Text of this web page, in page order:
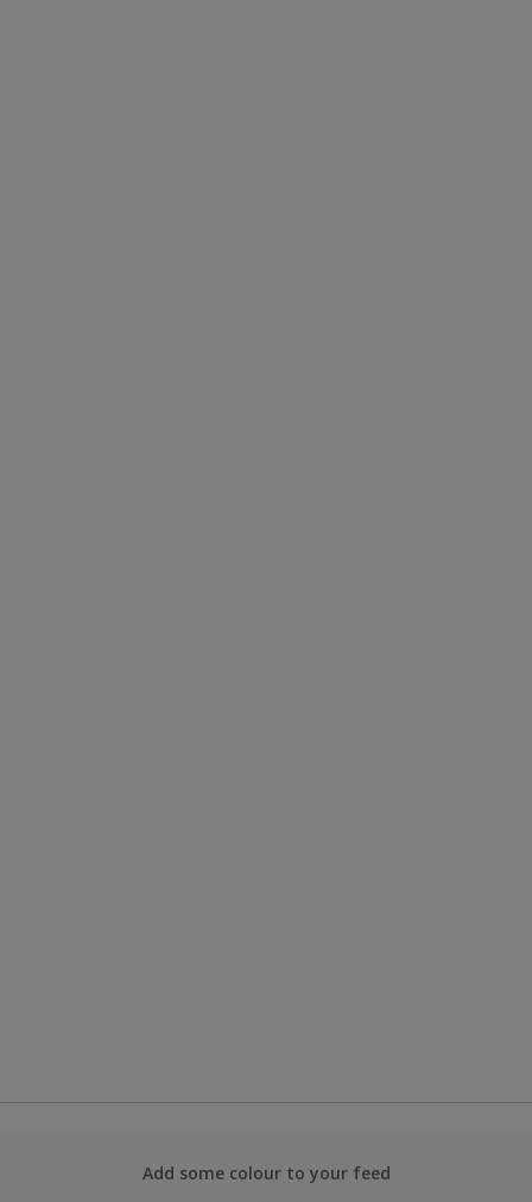
Add some colour to your feed